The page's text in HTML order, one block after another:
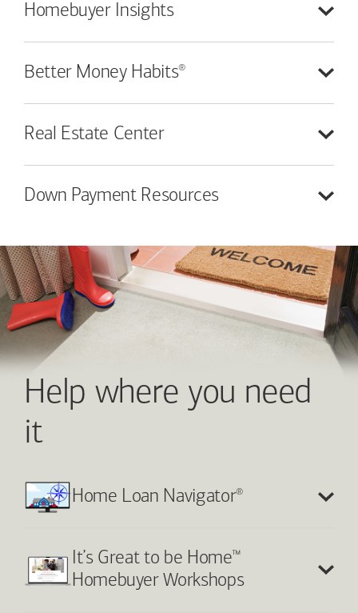
Homebuyer Insights
Better Money Habits®
Real Estate Center
Down Payment Resources
Help where you need
it
Home Loan Navigator®
It’s Great to be Home™
Homebuyer Workshops